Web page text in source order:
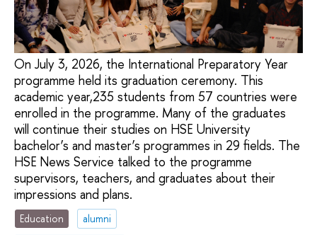
On July 3, 2026, the International Preparatory Year
programme held its graduation ceremony. This
academic year,235 students from 57 countries were
enrolled in the programme. Many of the graduates
will continue their studies on HSE University
bachelor’s and master’s programmes in 29 fields. The
HSE News Service talked to the programme
supervisors, teachers, and graduates about their
impressions and plans.
Education
alumni